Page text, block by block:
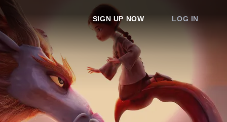
SIGN UP NOW LOG IN